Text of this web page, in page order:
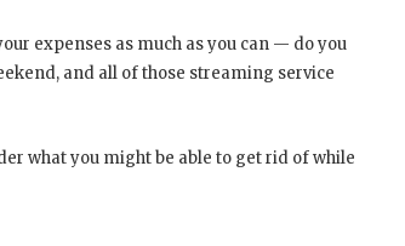
expenses as much as you can — do you
and all of those streaming service
what you might be able to get rid of while